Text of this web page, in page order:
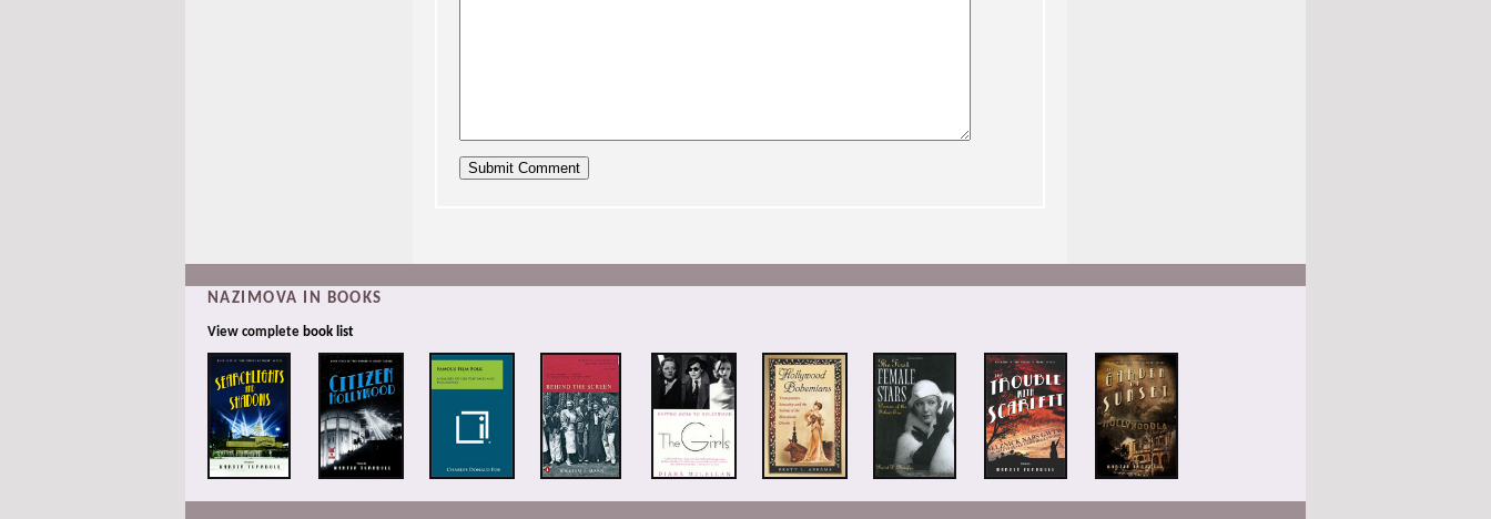
NAZIMOVA IN BOOKS
View complete book list